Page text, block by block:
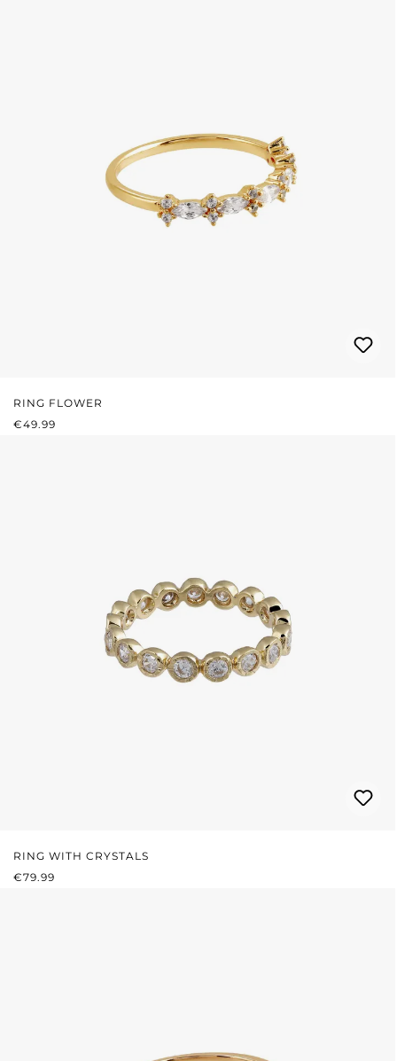
RING FLOWER
REGULAR PRICE:
€49.99
RING WITH CRYSTALS
REGULAR PRICE:
€79.99